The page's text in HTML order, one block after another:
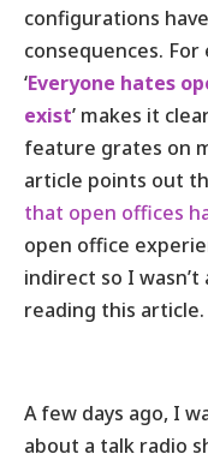
configurations
consequences. For
‘Everyone hates
exist’ makes it
feature grates on
article points out
that open offices
open office
indirect so I
reading this article.
A few days ago, I
about a talk radio